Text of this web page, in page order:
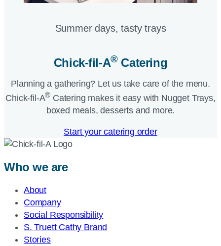
Summer days, tasty trays​
Chick-fil-A®Catering​
Planning a gathering? Let us take care of the menu.
Chick-fil-A® Catering makes it easy with Nugget Trays,
boxed meals, desserts and more.​
Start your catering order
Who we are
About
Company
Social Responsibility
S. Truett Cathy Brand
Stories